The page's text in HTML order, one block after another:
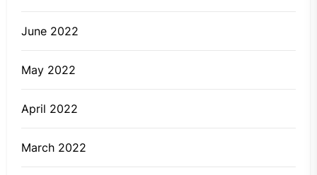
June 2022
May 2022
April 2022
March 2022